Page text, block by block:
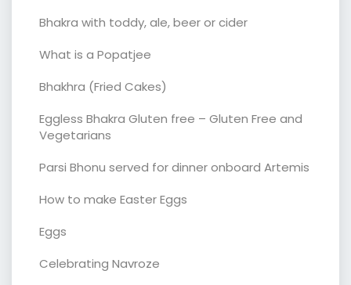
Bhakra with toddy, ale, beer or cider
What is a Popatjee
Bhakhra (Fried Cakes)
Eggless Bhakra Gluten free – Gluten Free and
Vegetarians
Parsi Bhonu served for dinner onboard Artemis
How to make Easter Eggs
Eggs
Celebrating Navroze